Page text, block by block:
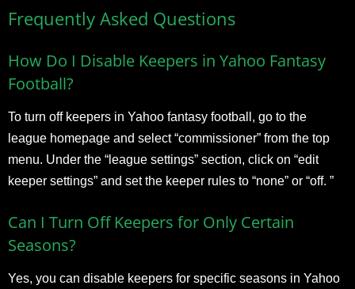
Frequently Asked Questions
How Do I Disable Keepers in Yahoo Fantasy
Football?
To turn off keepers in Yahoo fantasy football, go to the
league homepage and select “commissioner” from the top
menu. Under the “league settings” section, click on “edit
keeper settings” and set the keeper rules to “none” or “off. ”
Can I Turn Off Keepers for Only Certain
Seasons?
Yes, you can disable keepers for specific seasons in Yahoo